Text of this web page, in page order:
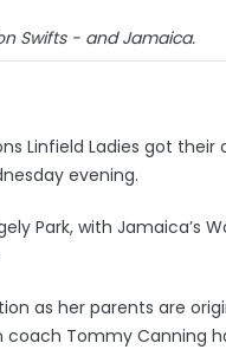
Swifts - and Jamaica.
Linfield Ladies got
evening.
Park, with Jamaica’s
as her parents are
coach Tommy Canning